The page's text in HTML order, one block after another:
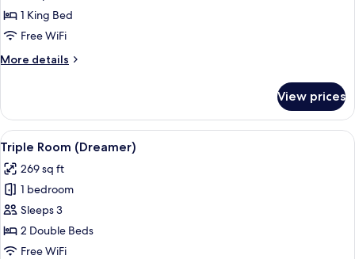
1 King Bed
Free WiFi
More details
More
Suite
View prices
View
all
photos
for
Triple
Room
(Dreamer)
A hotel room with a bed, a
5
Triple Room (Dreamer)
269 sq ft
1 bedroom
Sleeps 3
2 Double Beds
Free WiFi